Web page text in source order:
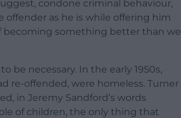
condone criminal behaviour,
as he is while offering him
becoming something better than we
be necessary. In the early 1950s,
re-offended, were homeless. Turner
in Jeremy Sandford’s words
of children, the only thing that